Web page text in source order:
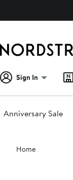
Sign In
Anniversary Sale
Main
content
Home